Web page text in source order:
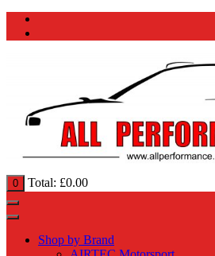
0 Total: £0.00
Shop by Brand